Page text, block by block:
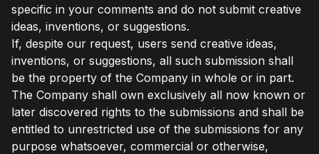
specific in your comments and do not submit creative
ideas, inventions, or suggestions.
If, despite our request, users send creative ideas,
inventions, or suggestions, all such submission shall
be the property of the Company in whole or in part.
The Company shall own exclusively all now known or
later discovered rights to the submissions and shall be
entitled to unrestricted use of the submissions for any
purpose whatsoever, commercial or otherwise,